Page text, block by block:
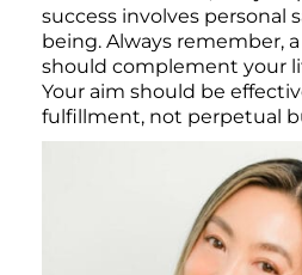
success involves personal
being. Always remember,
should complement your
Your aim should be
fulfillment, not perpetual